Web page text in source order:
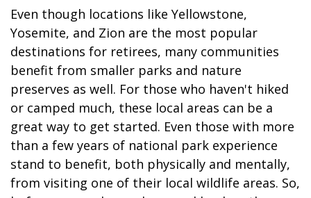
Even though locations like Yellowstone,
Yosemite, and Zion are the most popular
destinations for retirees, many communities
benefit from smaller parks and nature
preserves as well. For those who haven't hiked
or camped much, these local areas can be a
great way to get started. Even those with more
than a few years of national park experience
stand to benefit, both physically and mentally,
from visiting one of their local wildlife areas. So,